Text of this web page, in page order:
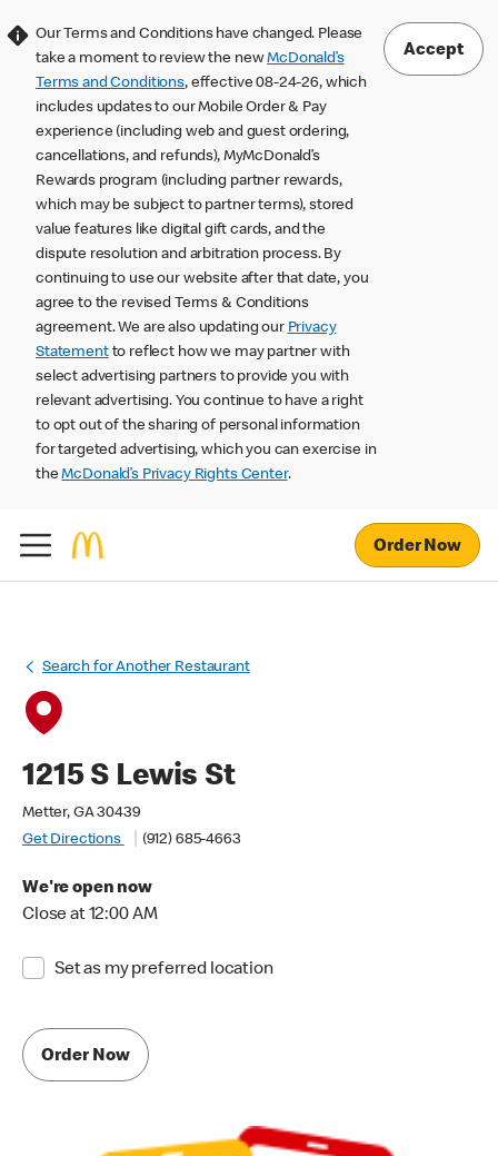
Our Terms and Conditions have changed. Please
take a moment to review the newMcDonald’s
Terms and Conditions, effective 08-24-26, which
includes updates to our Mobile Order & Pay
experience (including web and guest ordering,
cancellations, and refunds), MyMcDonald’s
Rewards program (including partner rewards,
which may be subject to partner terms), stored
value features like digital gift cards, and the
dispute resolution and arbitration process. By
continuing to use our website after that date, you
agree to the revised Terms & Conditions
agreement. We are also updating our Privacy
Statementto reflect how we may partner with
select advertising partners to provide you with
relevant advertising. You continue to have a right
to opt out of the sharing of personal information
for targeted advertising, which you can exercise in
theMcDonald’s Privacy Rights Center.
Accept
Order Now
Search for Another Restaurant
1215 S Lewis St
Metter, GA 30439
Get Directions
(912) 685-4663
We're open now
Close at 12:00 AM
Set as my preferred location
Order Now